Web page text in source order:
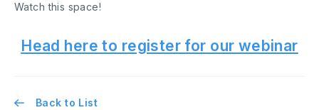
Watch this space!
Head here to register for our webinar
Back to List